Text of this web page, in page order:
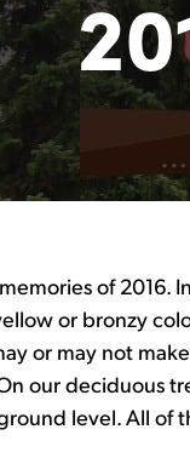
of
or bronzy
or may not
our deciduous
level. All of